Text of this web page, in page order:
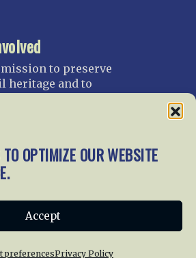
OPTIMIZE OUR WEBSITE
Accept
preferencesPrivacy Policy
to preserve
heritage and to